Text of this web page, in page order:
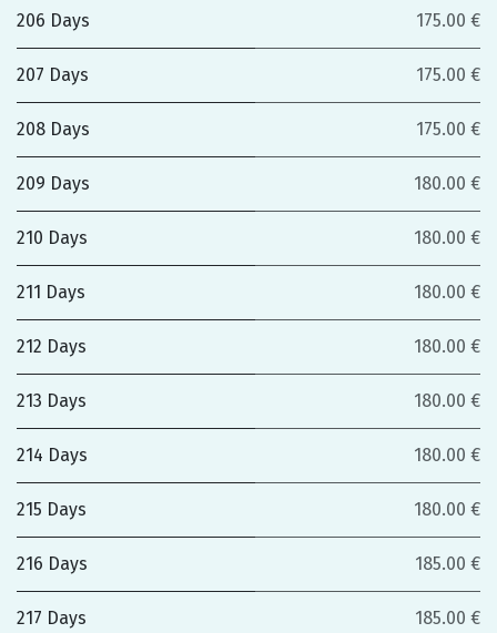
206 Days 175.00 €
207 Days 175.00 €
208 Days 175.00 €
209 Days 180.00 €
210 Days 180.00 €
211 Days 180.00 €
212 Days 180.00 €
213 Days 180.00 €
214 Days 180.00 €
215 Days 180.00 €
216 Days 185.00 €
217 Days 185.00 €